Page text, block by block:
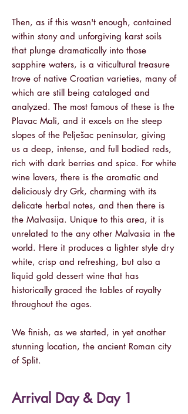
Then, as if this wasn't enough, contained
within stony and unforgiving karst soils
that plunge dramatically into those
sapphire waters, is a viticultural treasure
trove of native Croatian varieties, many of
which are still being cataloged and
analyzed. The most famous of these is the
Plavac Mali, and it excels on the steep
slopes of the Pelješac peninsular, giving
us a deep, intense, and full bodied reds,
rich with dark berries and spice. For white
wine lovers, there is the aromatic and
deliciously dry Grk, charming with its
delicate herbal notes, and then there is
the Malvasija. Unique to this area, it is
unrelated to the any other Malvasia in the
world. Here it produces a lighter style dry
white, crisp and refreshing, but also a
liquid gold dessert wine that has
historically graced the tables of royalty
throughout the ages.
We finish, as we started, in yet another
stunning location, the ancient Roman city
of Split.
Arrival Day & Day 1